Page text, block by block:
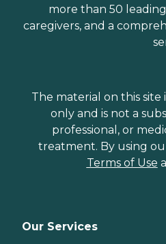
more than 50
caregivers, and a
The material on this
only and is not a
professional, or
treatment. By using
Terms of Use
Our Services